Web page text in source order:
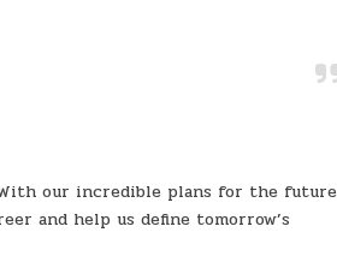
With our incredible plans for the future
and help us define tomorrow’s